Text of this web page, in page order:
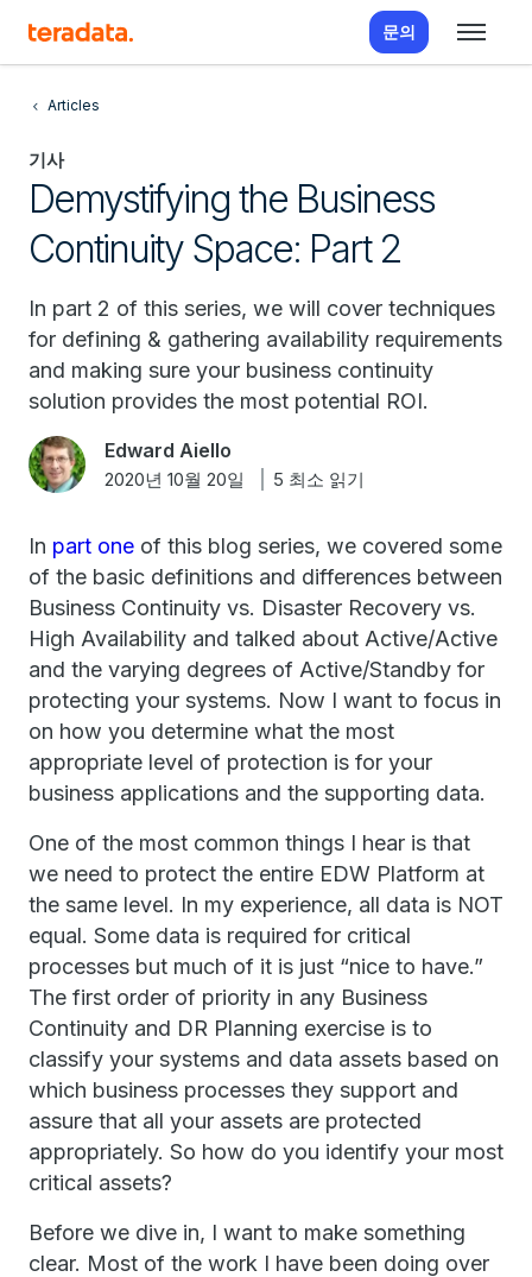
문의
Articles
기사
Demystifying the Business
Continuity Space: Part 2
In part 2 of this series, we will cover techniques
for defining & gathering availability requirements
and making sure your business continuity
solution provides the most potential ROI.
Edward Aiello
2020년 10월 20일 5 최소 읽기
In part one of this blog series, we covered some
of the basic definitions and differences between
Business Continuity vs. Disaster Recovery vs.
High Availability and talked about Active/Active
and the varying degrees of Active/Standby for
protecting your systems. Now I want to focus in
on how you determine what the most
appropriate level of protection is for your
business applications and the supporting data.
One of the most common things I hear is that
we need to protect the entire EDW Platform at
the same level. In my experience, all data is NOT
equal. Some data is required for critical
processes but much of it is just “nice to have.”
The first order of priority in any Business
Continuity and DR Planning exercise is to
classify your systems and data assets based on
which business processes they support and
assure that all your assets are protected
appropriately. So how do you identify your most
critical assets?
Before we dive in, I want to make something
clear. Most of the work I have been doing over